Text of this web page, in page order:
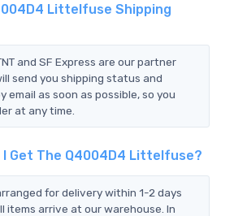
Littelfuse Shipping
and SF Express are our partner
send you shipping status and
email as soon as possible, so you
at any time.
I Get The Q4004D4 Littelfuse?
for delivery within 1-2 days
items arrive at our warehouse. In